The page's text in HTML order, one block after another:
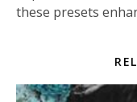
these presets